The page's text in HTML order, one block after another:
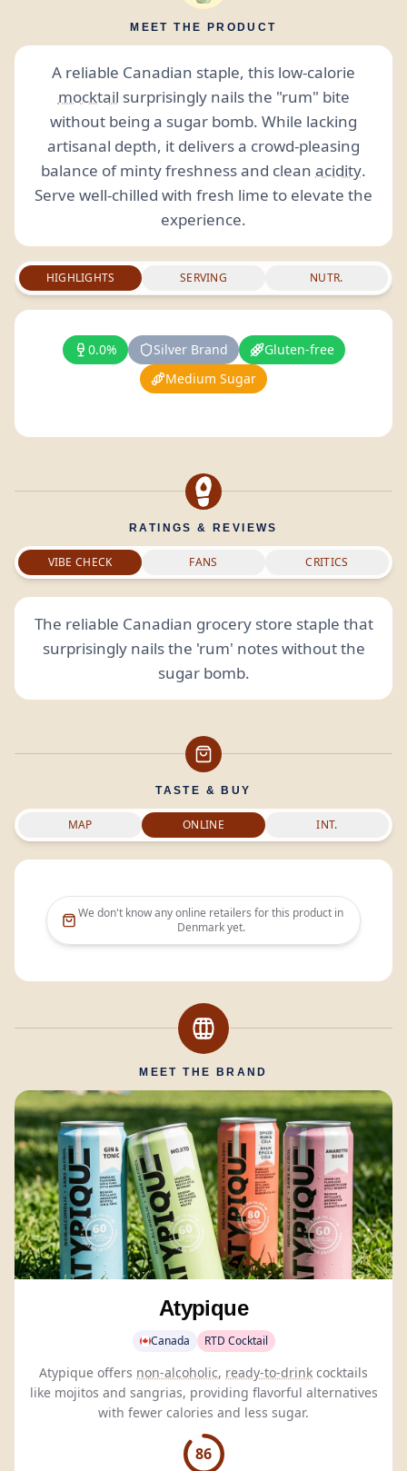
MEET THE PRODUCT
A reliable Canadian staple, this low-calorie
mocktail surprisingly nails the "rum" bite
without being a sugar bomb. While lacking
artisanal depth, it delivers a crowd-pleasing
balance of minty freshness and clean acidity.
Serve well-chilled with fresh lime to elevate the
experience.
HIGHLIGHTS SERVING NUTR.
0.0% Silver Brand
Gluten-free
Medium Sugar
RATINGS & REVIEWS
VIBE CHECK FANS CRITICS
The reliable Canadian grocery store staple that
surprisingly nails the 'rum' notes without the
sugar bomb.
TASTE & BUY
MAP ONLINE INT.
We don't know any online retailers for this product in
Denmarkyet.
MEET THE BRAND
Atypique
Canada RTD Cocktail
Atypique offers non-alcoholic, ready-to-drink cocktails
like mojitos and sangrias, providing flavorful alternatives
with fewer calories and less sugar.
86